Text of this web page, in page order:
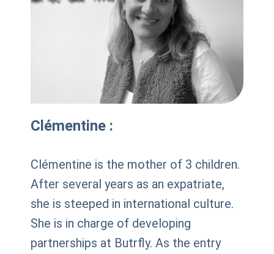
Clémentine :
Clémentine is the mother of 3 children.
After several years as an expatriate,
she is steeped in international culture.
She is in charge of developing
partnerships at Butrfly. As the entry